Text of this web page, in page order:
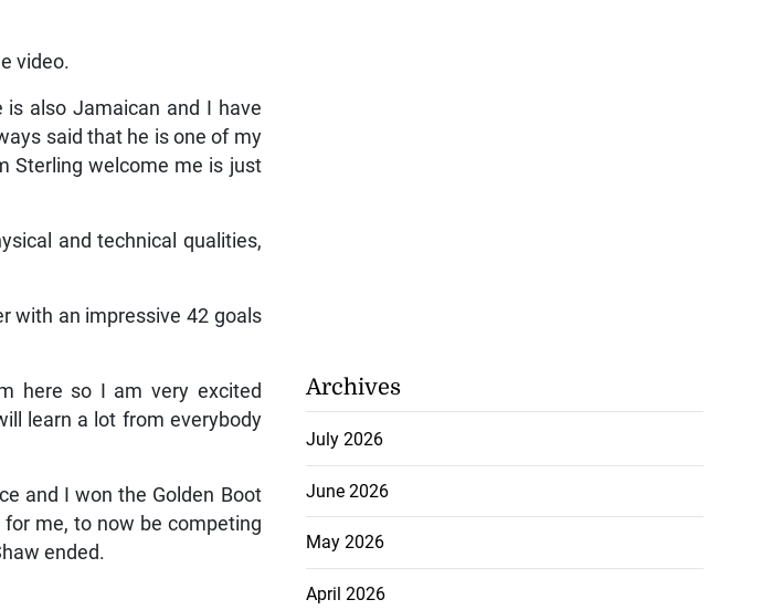
video.
also Jamaican and I have
said that he is one of my
Sterling welcome me is just
and technical qualities,
with an impressive 42 goals
here so I am very excited
learn a lot from everybody
and I won the Golden Boot
me, to now be competing
ended.
Archives
July 2026
June 2026
May 2026
April 2026